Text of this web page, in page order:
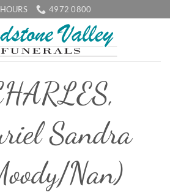
4972 0800
Sandra
Nan)